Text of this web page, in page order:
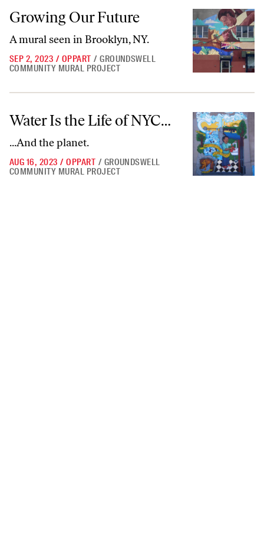
Growing Our Future
A mural seen in Brooklyn, NY.
SEP 2, 2023 / OPPART / GROUNDSWELL
COMMUNITY MURAL PROJECT
Water Is the Life of NYC…
Water Is the Life of NYC…
...And the planet.
AUG 16, 2023 / OPPART / GROUNDSWELL
COMMUNITY MURAL PROJECT